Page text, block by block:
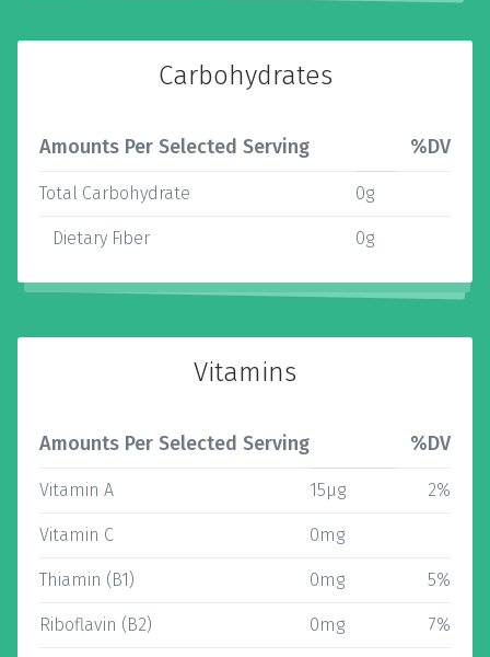
Carbohydrates
Amounts Per Selected Serving %DV
Total Carbohydrate 0g
Dietary Fiber 0g
Vitamins
Amounts Per Selected Serving %DV
Vitamin A 15µg 2%
Vitamin C 0mg
Thiamin (B1) 0mg 5%
Riboflavin (B2) 0mg 7%